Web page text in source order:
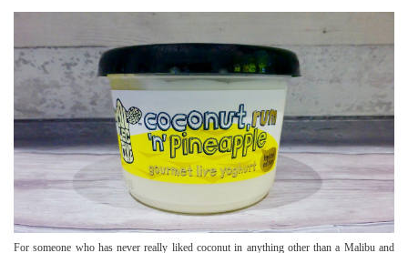
For someone who has never really liked coconut in anything other than a Malibu and